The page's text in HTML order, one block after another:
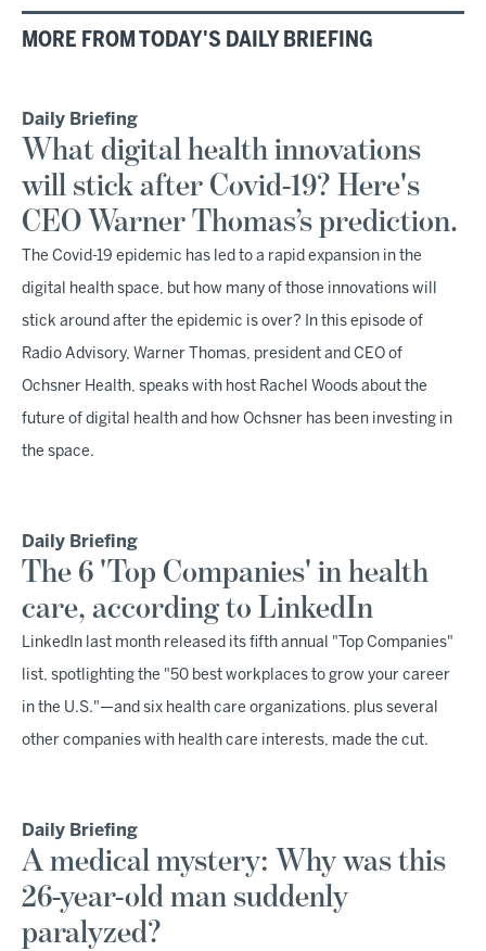
MORE FROM TODAY'S DAILY BRIEFING
Daily Briefing
What digital health innovations
will stick after Covid-19? Here's
CEO Warner Thomas’s prediction.
The Covid-19 epidemic has led to a rapid expansion in the
digital health space, but how many of those innovations will
stick around after the epidemic is over? In this episode of
Radio Advisory, Warner Thomas, president and CEO of
Ochsner Health, speaks with host Rachel Woods about the
future of digital health and how Ochsner has been investing in
the space.
Daily Briefing
The 6 'Top Companies' in health
care, according to LinkedIn
LinkedIn last month released its fifth annual "Top Companies"
list, spotlighting the "50 best workplaces to grow your career
in the U.S."—and six health care organizations, plus several
other companies with health care interests, made the cut.
Daily Briefing
A medical mystery: Why was this
26-year-old man suddenly
paralyzed?